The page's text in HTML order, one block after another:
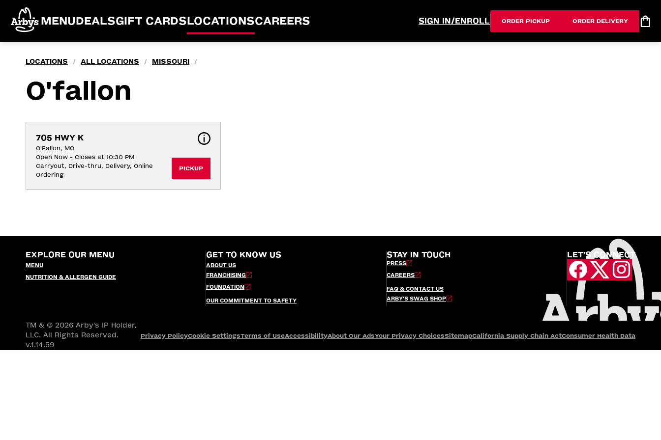
MENUDEALSGIFT CARDSLOCATIONSCAREERS SIGN IN/ENROLL ORDER PICKUP ORDER DELIVERY
LOCATIONS / ALL LOCATIONS / MISSOURI /
O'fallon
705 HWY K
O'Fallon, MO
Open Now - Closes at 10:30 PM
Carryout, Drive-thru, Delivery, Online
Ordering
PICKUP
EXPLORE OUR MENU
MENU
NUTRITION & ALLERGEN GUIDE
GET TO KNOW US
ABOUT US
FRANCHISING
FOUNDATION
OUR COMMITMENT TO SAFETY
STAY IN TOUCH
PRESS
CAREERS
FAQ & CONTACT US
ARBY’S SWAG SHOP
LET'S CONNECT
TM & © 2026 Arby's IP Holder,
LLC. All Rights Reserved.
v.1.14.59
Privacy PolicyCookie SettingsTerms of UseAccessibilityAbout Our AdsYour Privacy ChoicesSitemapCalifornia Supply Chain ActConsumer Health Data